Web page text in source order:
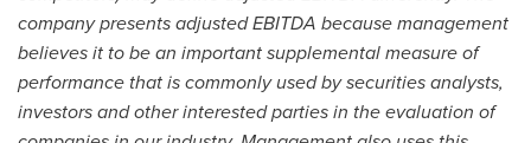
company presents adjusted EBITDA because management
believes it to be an important supplemental measure of
performance that is commonly used by securities analysts,
investors and other interested parties in the evaluation of